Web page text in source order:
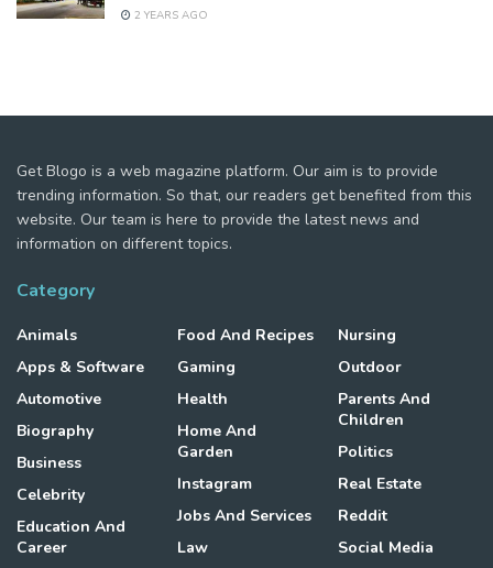
2 YEARS AGO
Get Blogo is a web magazine platform. Our aim is to provide
trending information. So that, our readers get benefited from this
website. Our team is here to provide the latest news and
information on different topics.
Category
Animals
Apps & Software
Automotive
Biography
Business
Celebrity
Education And
Career
Food And Recipes
Gaming
Health
Home And
Garden
Instagram
Jobs And Services
Law
Nursing
Outdoor
Parents And
Children
Politics
Real Estate
Reddit
Social Media